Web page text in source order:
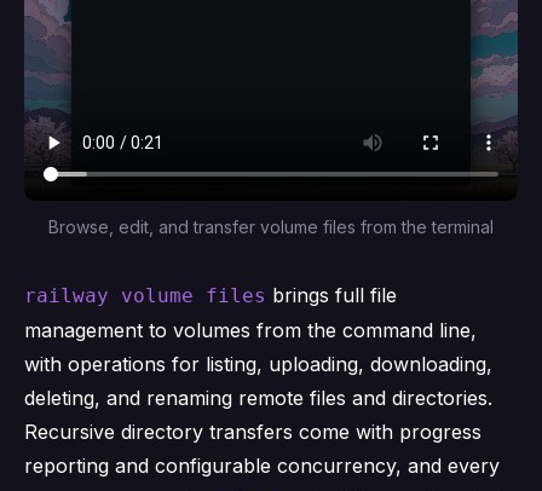
Browse, edit, and transfer volume files from the terminal
railway volume files brings full file
management to volumes from the command line,
with operations for listing, uploading, downloading,
deleting, and renaming remote files and directories.
Recursive directory transfers come with progress
reporting and configurable concurrency, and every